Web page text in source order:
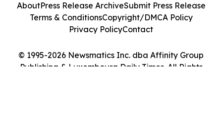
© 1995-2026 Newsmatics Inc. dba Affinity Group
Publishing & Luxembourg Daily Times. All Rights
AboutPress Release ArchiveSubmit Press Release
Terms & ConditionsCopyright/DMCA Policy
Privacy PolicyContact